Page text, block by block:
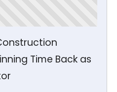
Time Back as